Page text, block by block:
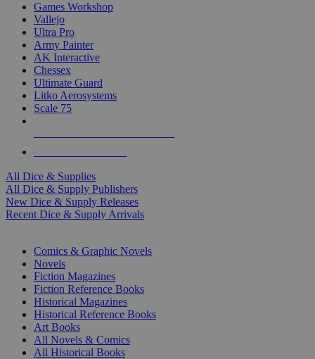
Games Workshop
Vallejo
Ultra Pro
Army Painter
AK Interactive
Chessex
Ultimate Guard
Litko Aerosystems
Scale 75
All Dice & Supplies
All Dice & Supply Publishers
New Dice & Supply Releases
Recent Dice & Supply Arrivals
Comics & Graphic Novels
Novels
Fiction Magazines
Fiction Reference Books
Historical Magazines
Historical Reference Books
Art Books
All Novels & Comics
All Historical Books